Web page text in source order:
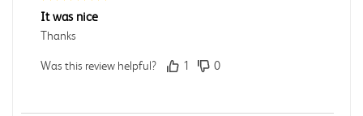
It was nice
Thanks
Was this review helpful? 1 0